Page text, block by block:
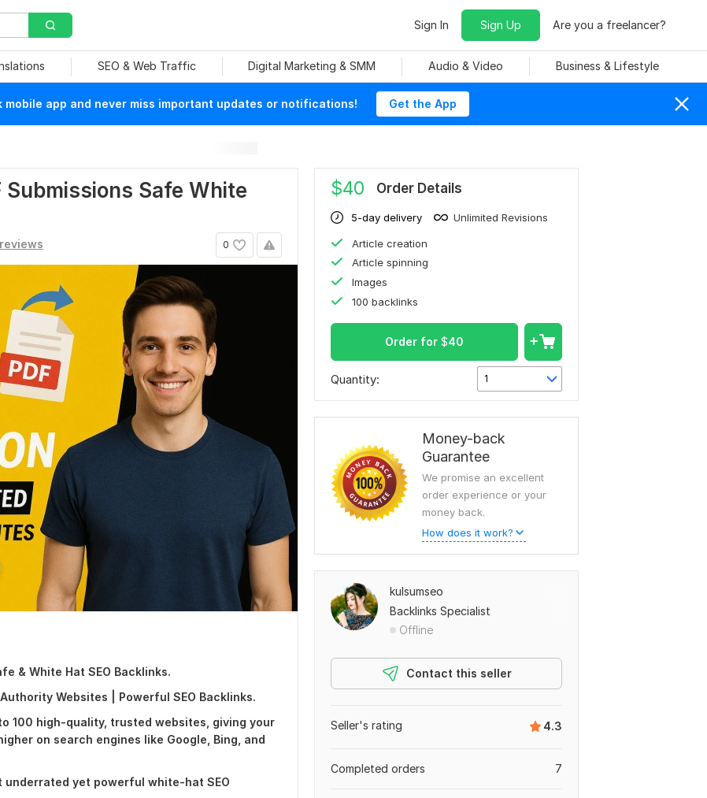
Sign In Sign Up Are you a freelancer?
SEO & Web Traffic Digital Marketing & SMM Audio & Video Business & Lifestyle
mobile app and never miss important updates or notifications! Get the App
Submissions Safe White
0
& White Hat SEO Backlinks.
Websites | Powerful SEO Backlinks.
100 high-quality, trusted websites, giving your
on search engines like Google, Bing, and
underrated yet powerful white-hat SEO
$40 Order Details
5-day delivery Unlimited Revisions
Article creation
Article spinning
Images
100 backlinks
Order for $40
Quantity: 1
Money-back
Guarantee
We promise an excellent
order experience or your
money back.
How does it work?
kulsumseo
Backlinks Specialist
Offline
Contact this seller
4.3
Seller's rating
7
Completed orders